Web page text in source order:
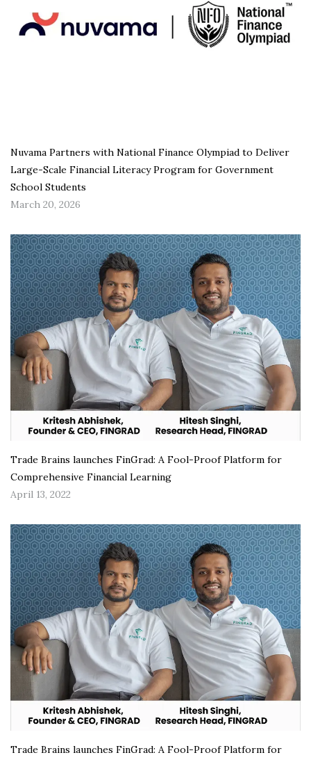
Nuvama Partners with National Finance Olympiad to Deliver
Large-Scale Financial Literacy Program for Government
School Students
March 20, 2026
Trade Brains launches FinGrad: A Fool-Proof Platform for
Comprehensive Financial Learning
April 13, 2022
Trade Brains launches FinGrad: A Fool-Proof Platform for